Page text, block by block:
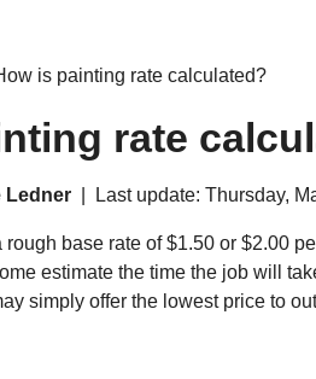
is painting rate calculated?
rate
Ledner | Last update: Thursday,
base rate of $1.50 or $2.00
estimate the time the job will
simply offer the lowest price to